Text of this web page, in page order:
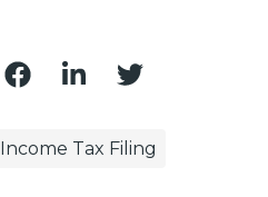
Income Tax Filing